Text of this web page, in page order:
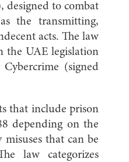
designed to combat
the transmitting,
acts. The law
the UAE legislation
(signed
that include prison
depending on the
that can be
law categorizes